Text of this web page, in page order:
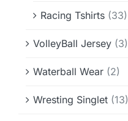
Racing Tshirts (33)
VolleyBall Jersey (3)
Waterball Wear (2)
Wresting Singlet (13)